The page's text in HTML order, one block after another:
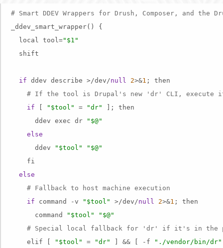
# Smart DDEV Wrappers for Drush, Composer, and the
_ddev_smart_wrapper() {
  local tool=
"$1"
  shift
if ddev describe >/dev/null 2>&1 ; then
# If the tool is Drupal's new 'dr' CLI, execute
if
"$tool" = "dr"
]; then
      ddev exec dr
"$@"
else
      ddev
"$tool"
"$@"
    fi
else
# Fallback to host machine execution
if command -v "$tool" >/dev/null 2>&1 ; then
      command
"$tool"
"$@"
# Special local fallback for 'dr' if it's in the
    elif [
"$tool" = "dr" ] && [ -f "./vendor/bin/dr"